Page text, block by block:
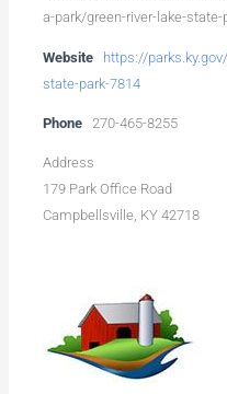
a-park/green-river-lake-state-
Website
https://
state-park-7814
Phone 270-465-8255
Address
179 Park Office Road
Campbellsville, KY 42718